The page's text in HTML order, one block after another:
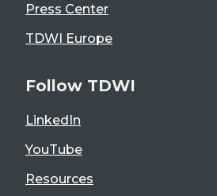
Press Center
TDWI Europe
Follow TDWI
LinkedIn
YouTube
Resources